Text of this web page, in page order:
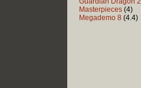
Masterpieces (4)
Megademo 8 (4.4)